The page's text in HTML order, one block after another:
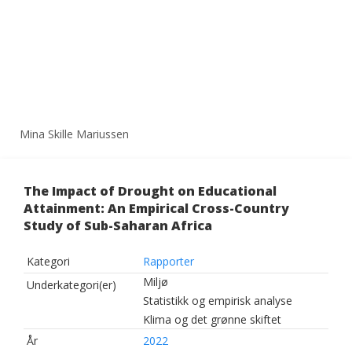
Mina Skille Mariussen
The Impact of Drought on Educational
Attainment: An Empirical Cross-Country
Study of Sub-Saharan Africa
Kategori
Rapporter
Underkategori(er)
Miljø
Statistikk og empirisk analyse
Klima og det grønne skiftet
År
2022